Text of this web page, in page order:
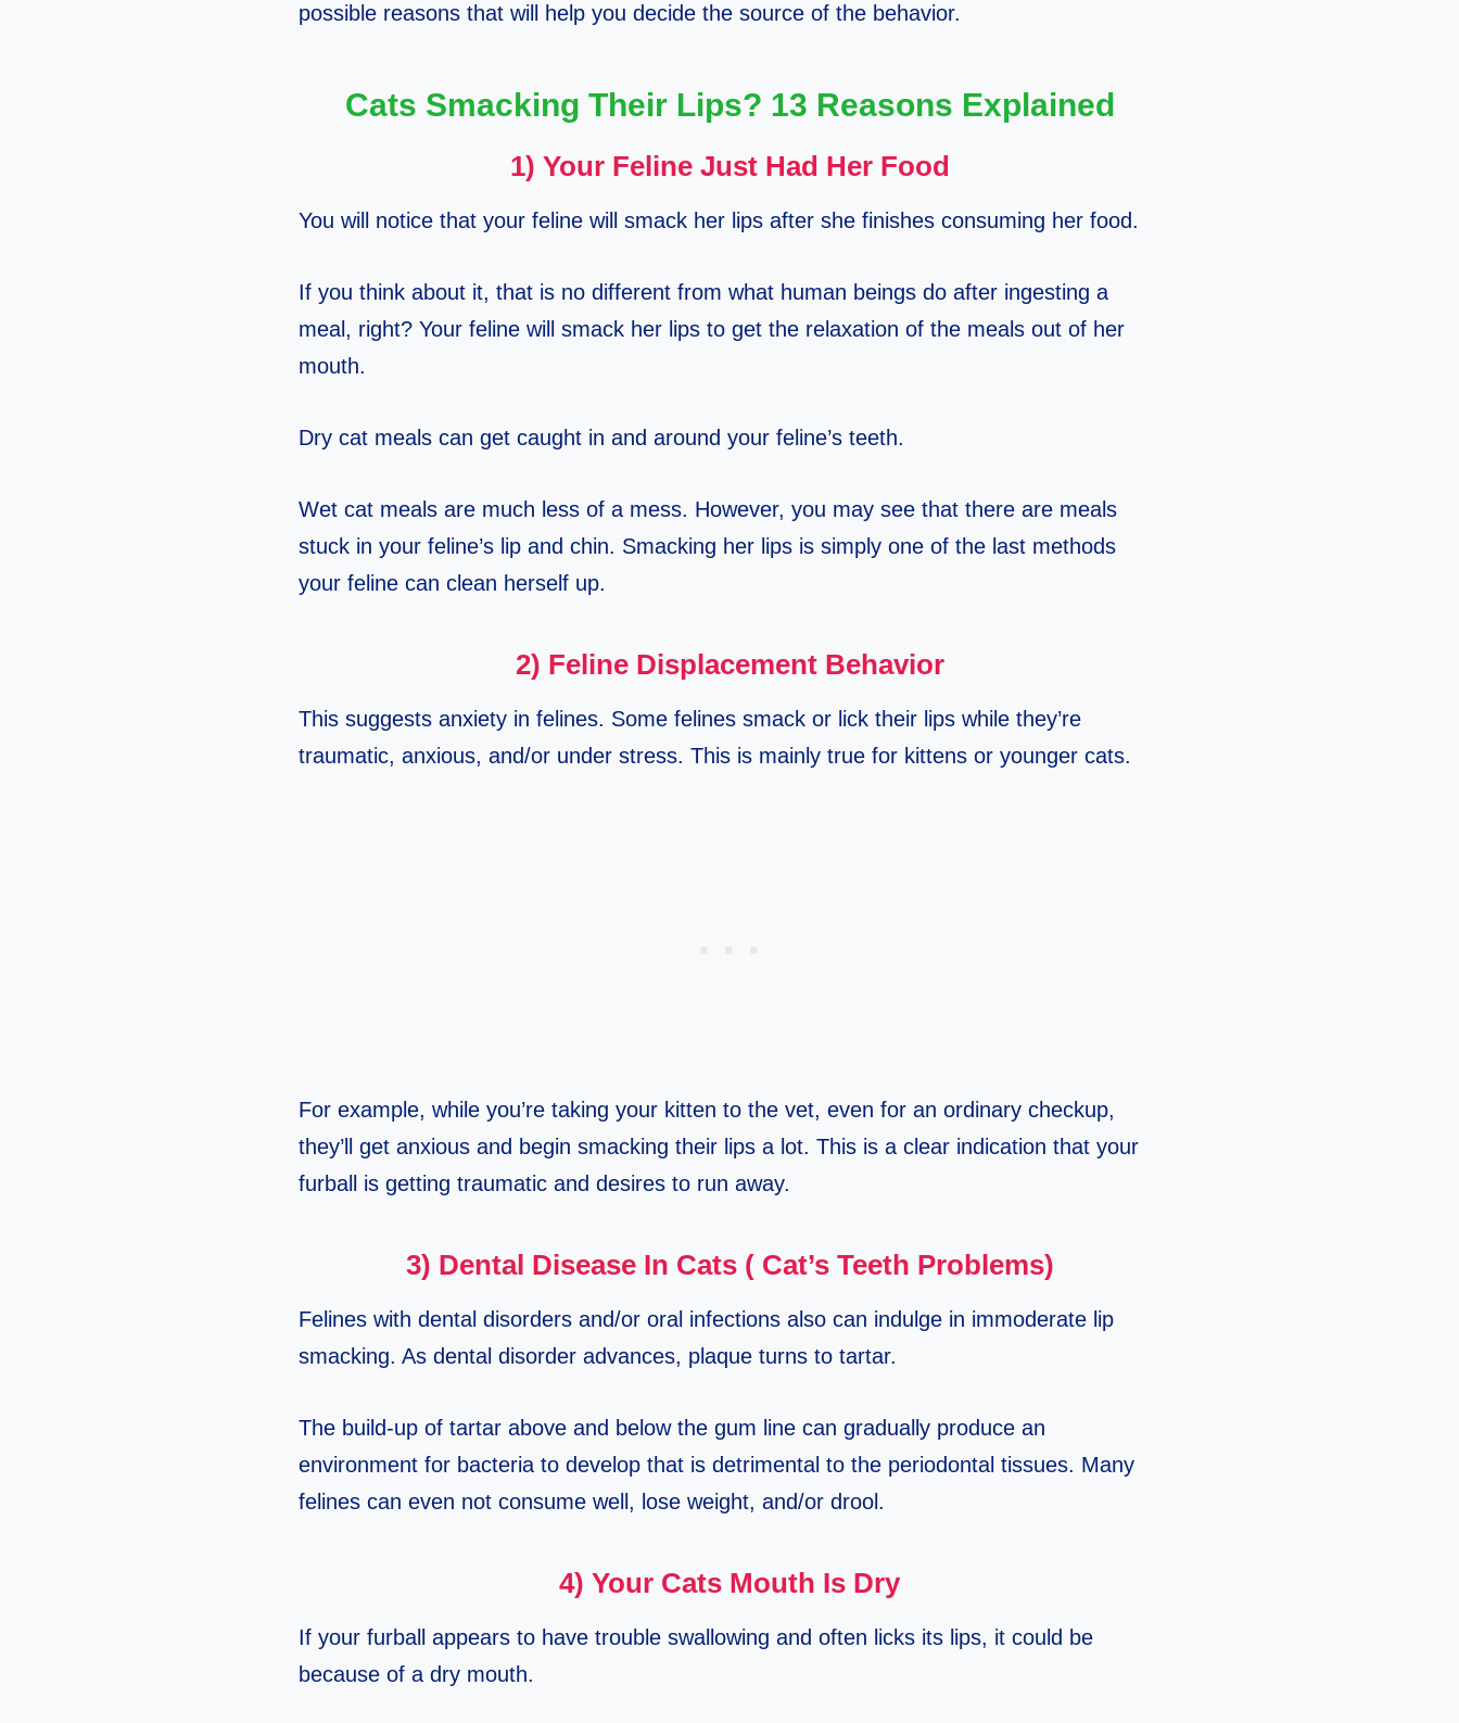
possible reasons that will help you decide the source of the behavior.
Cats Smacking Their Lips? 13 Reasons Explained
1) Your Feline Just Had Her Food
You will notice that your feline will smack her lips after she finishes consuming her food.
If you think about it, that is no different from what human beings do after ingesting a
meal, right? Your feline will smack her lips to get the relaxation of the meals out of her
mouth.
Dry cat meals can get caught in and around your feline’s teeth.
Wet cat meals are much less of a mess. However, you may see that there are meals
stuck in your feline’s lip and chin. Smacking her lips is simply one of the last methods
your feline can clean herself up.
2) Feline Displacement Behavior
This suggests anxiety in felines. Some felines smack or lick their lips while they’re
traumatic, anxious, and/or under stress. This is mainly true for kittens or younger cats.
For example, while you’re taking your kitten to the vet, even for an ordinary checkup,
they’ll get anxious and begin smacking their lips a lot. This is a clear indication that your
furball is getting traumatic and desires to run away.
3) Dental Disease In Cats ( Cat’s Teeth Problems)
Felines with dental disorders and/or oral infections also can indulge in immoderate lip
smacking. As dental disorder advances, plaque turns to tartar.
The build-up of tartar above and below the gum line can gradually produce an
environment for bacteria to develop that is detrimental to the periodontal tissues. Many
felines can even not consume well, lose weight, and/or drool.
4) Your Cats Mouth Is Dry
If your furball appears to have trouble swallowing and often licks its lips, it could be
because of a dry mouth.